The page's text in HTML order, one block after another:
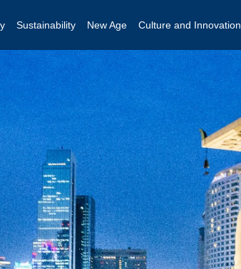
Sustainability New Age Culture and Innovation